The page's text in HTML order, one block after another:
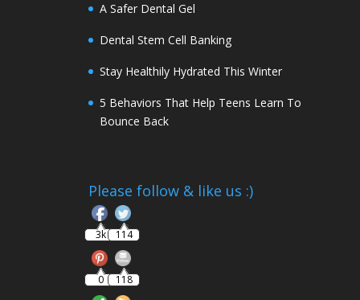
A Safer Dental Gel
Dental Stem Cell Banking
Stay Healthily Hydrated This Winter
5 Behaviors That Help Teens Learn To
Bounce Back
Please follow & like us :)
3k 114
0 118